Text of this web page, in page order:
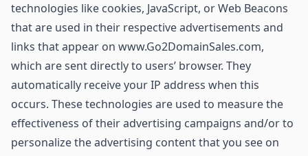
technologies like cookies, JavaScript, or Web Beacons
that are used in their respective advertisements and
links that appear on www.Go2DomainSales.com,
which are sent directly to users’ browser. They
automatically receive your IP address when this
occurs. These technologies are used to measure the
effectiveness of their advertising campaigns and/or to
personalize the advertising content that you see on